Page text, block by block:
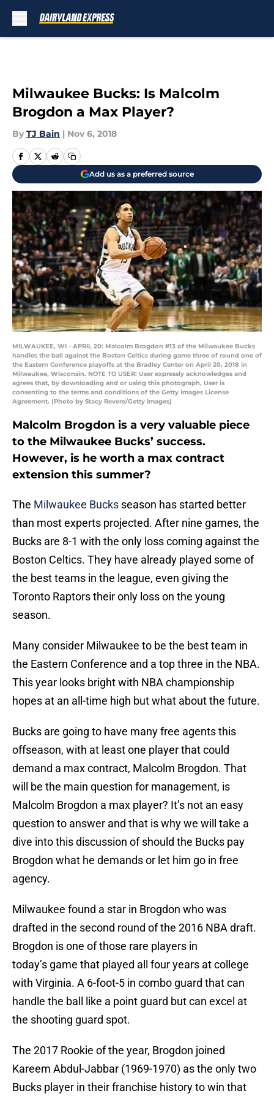
Milwaukee Bucks: Is Malcolm
Brogdon a Max Player?
By TJ Bain | Nov 6, 2018
Add us as a preferred source
MILWAUKEE, WI - APRIL 20: Malcolm Brogdon #13 of the Milwaukee Bucks
handles the ball against the Boston Celtics during game three of round one of
the Eastern Conference playoffs at the Bradley Center on April 20, 2018 in
Milwaukee, Wisconsin. NOTE TO USER: User expressly acknowledges and
agrees that, by downloading and or using this photograph, User is
consenting to the terms and conditions of the Getty Images License
Agreement. (Photo by Stacy Revere/Getty Images)
Malcolm Brogdon is a very valuable piece
to the Milwaukee Bucks’ success.
However, is he worth a max contract
extension this summer?
The Milwaukee Bucks season has started better
than most experts projected. After nine games, the
Bucks are 8-1 with the only loss coming against the
Boston Celtics. They have already played some of
the best teams in the league, even giving the
Toronto Raptors their only loss on the young
season.
Many consider Milwaukee to be the best team in
the Eastern Conference and a top three in the NBA.
This year looks bright with NBA championship
hopes at an all-time high but what about the future.
Bucks are going to have many free agents this
offseason, with at least one player that could
demand a max contract, Malcolm Brogdon. That
will be the main question for management, is
Malcolm Brogdon a max player? It’s not an easy
question to answer and that is why we will take a
dive into this discussion of should the Bucks pay
Brogdon what he demands or let him go in free
agency.
Milwaukee found a star in Brogdon who was
drafted in the second round of the 2016 NBA draft.
Brogdon is one of those rare players in
today’s game that played all four years at college
with Virginia. A 6-foot-5 in combo guard that can
handle the ball like a point guard but can excel at
the shooting guard spot.
The 2017 Rookie of the year, Brogdon joined
Kareem Abdul-Jabbar (1969-1970) as the only two
Bucks player in their franchise history to win that